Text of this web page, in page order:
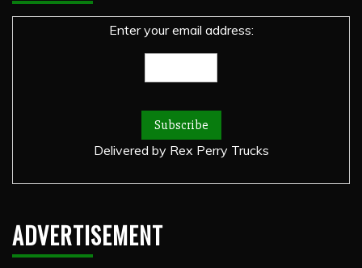
Enter your email address:
Delivered by Rex Perry Trucks
ADVERTISEMENT